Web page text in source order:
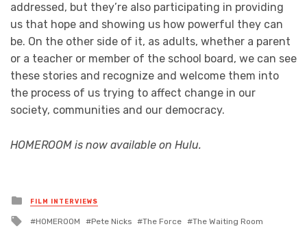
addressed, but they’re also participating in providing
us that hope and showing us how powerful they can
be. On the other side of it, as adults, whether a parent
or a teacher or member of the school board, we can see
these stories and recognize and welcome them into
the process of us trying to affect change in our
society, communities and our democracy.
HOMEROOM is now available on Hulu.
Posted
in
FILM INTERVIEWS
Tagged
HOMEROOM Pete Nicks The Force The Waiting Room